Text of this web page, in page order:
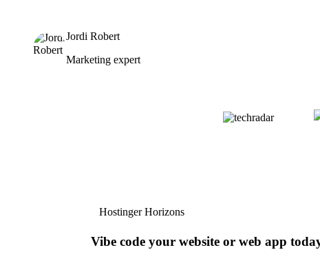
Jordi Robert
Marketing expert
Hostinger Horizons
Vibe code your website or web app